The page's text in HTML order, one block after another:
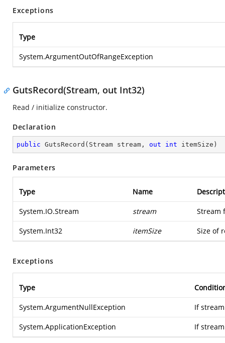
Exceptions
Type
System.ArgumentOutOfRangeException
GutsRecord(Stream, out Int32)
Read / initialize constructor.
Declaration
public GutsRecord ( Stream stream, out int itemSize )
Parameters
Type Name
System.IO.Stream stream Stream
System.Int32 itemSize Size of
Exceptions
Type
System.ArgumentNullException If
System.ApplicationException If